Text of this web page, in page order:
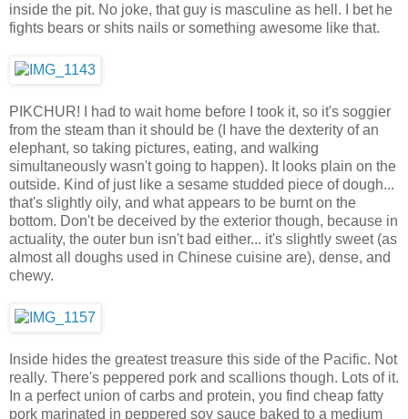
inside the pit. No joke, that guy is masculine as hell. I bet he
fights bears or shits nails or something awesome like that.
PIKCHUR! I had to wait home before I took it, so it's soggier
from the steam than it should be (I have the dexterity of an
elephant, so taking pictures, eating, and walking
simultaneously wasn't going to happen). It looks plain on the
outside. Kind of just like a sesame studded piece of dough...
that's slightly oily, and what appears to be burnt on the
bottom. Don't be deceived by the exterior though, because in
actuality, the outer bun isn't bad either... it's slightly sweet (as
almost all doughs used in Chinese cuisine are), dense, and
chewy.
Inside hides the greatest treasure this side of the Pacific. Not
really. There's peppered pork and scallions though. Lots of it.
In a perfect union of carbs and protein, you find cheap fatty
pork marinated in peppered soy sauce baked to a medium